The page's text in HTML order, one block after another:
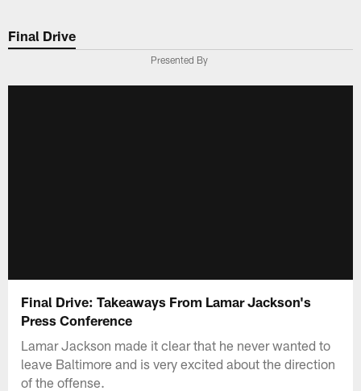
Final Drive
Presented By
Final Drive: Takeaways From Lamar Jackson's
Press Conference
Lamar Jackson made it clear that he never wanted to
leave Baltimore and is very excited about the direction
of the offense.